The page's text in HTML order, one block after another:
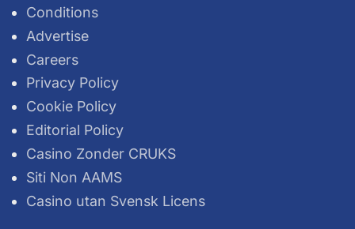
Conditions
Advertise
Careers
Privacy Policy
Cookie Policy
Editorial Policy
Casino Zonder CRUKS
Siti Non AAMS
Casino utan Svensk Licens